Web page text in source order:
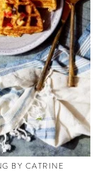
BY CATRINE